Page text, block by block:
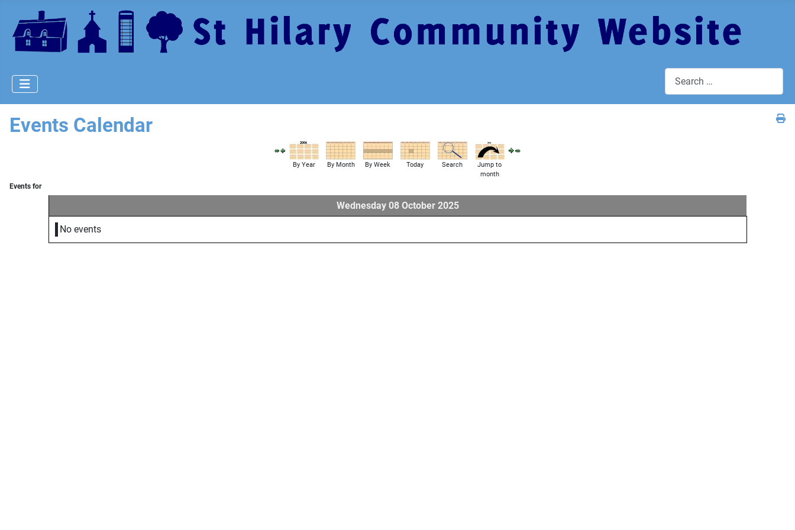
Events Calendar
By Year By Month By Week Today Search
Jump to
month
Events for
Wednesday 08 October 2025
No events